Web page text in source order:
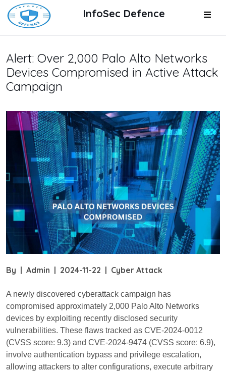
InfoSec Defence
Alert: Over 2,000 Palo Alto Networks
Devices Compromised in Active Attack
Campaign
By | Admin | 2024-11-22 | Cyber Attack
A newly discovered cyberattack campaign has
compromised approximately 2,000 Palo Alto Networks
devices by exploiting recently disclosed security
vulnerabilities. These flaws tracked as CVE-2024-0012
(CVSS score: 9.3) and CVE-2024-9474 (CVSS score: 6.9),
involve authentication bypass and privilege escalation,
allowing attackers to alter configurations, execute arbitrary